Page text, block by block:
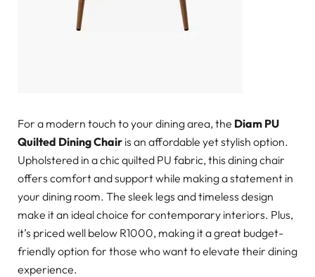
For a modern touch to your dining area, the Diam PU
Quilted Dining Chair is an affordable yet stylish option.
Upholstered in a chic quilted PU fabric, this dining chair
offers comfort and support while making a statement in
your dining room. The sleek legs and timeless design
make it an ideal choice for contemporary interiors. Plus,
it’s priced well below R1000, making it a great budget-
friendly option for those who want to elevate their dining
experience.